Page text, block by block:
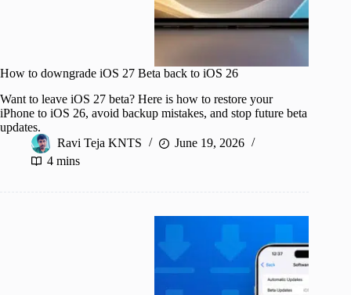
How to downgrade iOS 27 Beta back to iOS 26
Want to leave iOS 27 beta? Here is how to restore your
iPhone to iOS 26, avoid backup mistakes, and stop future beta
updates.
Ravi Teja KNTS
June 19, 2026
4 mins